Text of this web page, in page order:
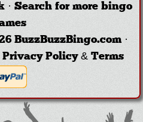
· Search for more bingo
BuzzBuzzBingo.com ·
Privacy Policy & Terms